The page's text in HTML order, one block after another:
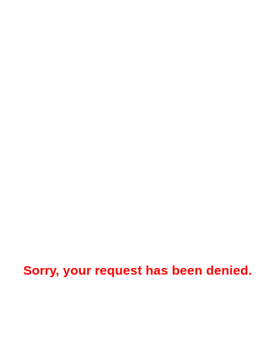
Sorry, your request has been denied.